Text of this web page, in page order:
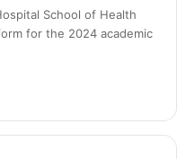
School of Health
for the 2024 academic